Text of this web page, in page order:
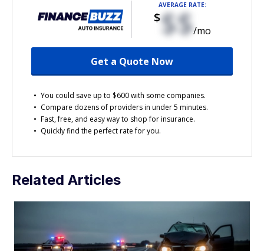
You could save up to $600 with some companies.
Compare dozens of providers in under 5 minutes.
Fast, free, and easy way to shop for insurance.
Quickly find the perfect rate for you.
AVERAGE RATE:
$$$/mo
Get a Quote Now
Related Articles